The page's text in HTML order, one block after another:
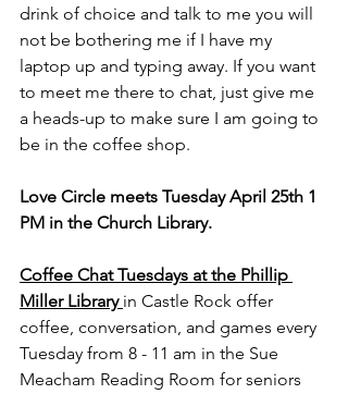
drink of choice and talk to me you will
not be bothering me if I have my
laptop up and typing away. If you want
to meet me there to chat, just give me
a heads-up to make sure I am going to
be in the coffee shop.
Love Circle meets Tuesday April 25th 1
PM in the Church Library.
Coffee Chat Tuesdays at the Phillip
Miller Library in Castle Rock offer
coffee, conversation, and games every
Tuesday from 8 - 11 am in the Sue
Meacham Reading Room for seniors